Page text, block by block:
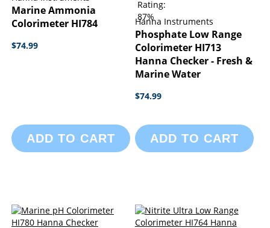
Marine Ammonia
Colorimeter HI784
$74.99
ADD TO CART
Rating:
87%
Hanna Instruments
Phosphate Low Range
Colorimeter HI713
Hanna Checker - Fresh &
Marine Water
$74.99
ADD TO CART